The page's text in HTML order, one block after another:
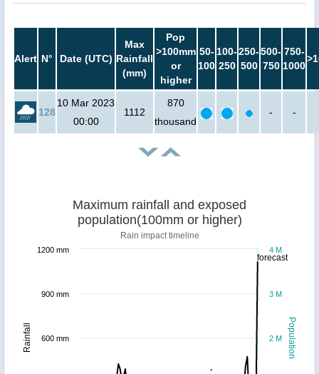
Alert N° Date (UTC)
Max
Rainfall
(mm)
Pop
>100mm
or
higher
50-
100
100-
250
250-
500
500-
750
750-
1000
128
10 Mar 2023
00:00
1112
870
thousand
- -
forecast
Population
Rainfall
Maximum rainfall and exposed
population(100mm or higher)
Rain impact timeline
2 M
3 M
4 M
600 mm
900 mm
1200 mm